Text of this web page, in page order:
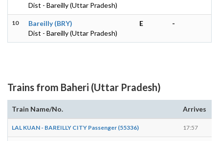
Dist - Bareilly (Uttar Pradesh)
10
Bareilly (BRY)
Dist - Bareilly (Uttar Pradesh)
E -
Trains from Baheri (Uttar Pradesh)
Train Name/No. Arrives
LAL KUAN - BAREILLY CITY Passenger (55336) 17:57